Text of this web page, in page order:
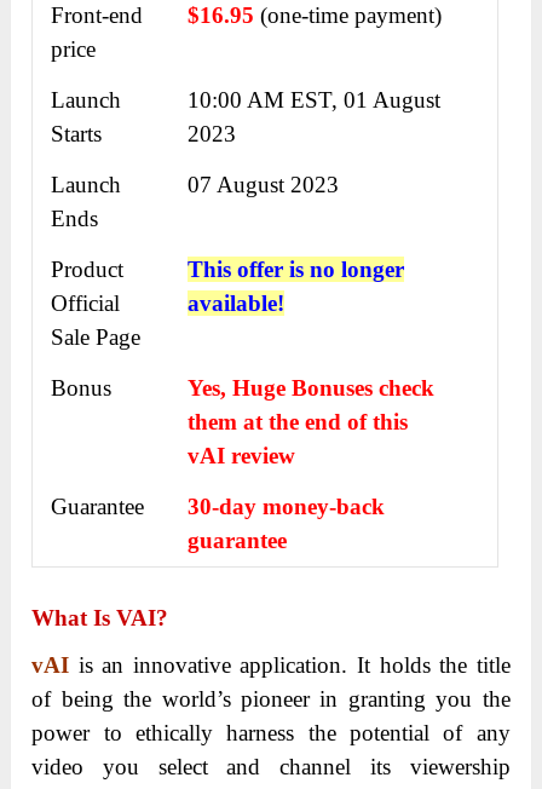
Front-end
price
$16.95(one-time payment)
Launch
Starts
10:00 AM EST, 01 August
2023
Launch
Ends
07 August 2023
Product
Official
Sale Page
This offer is no longer
available!
Bonus
Yes, Huge Bonuses check
them at the end of this
vAI review
Guarantee
30-day money-back
guarantee
What Is VAI?
vAI is an innovative application. It holds the title
of being the world’s pioneer in granting you the
power to ethically harness the potential of any
video you select and channel its viewership